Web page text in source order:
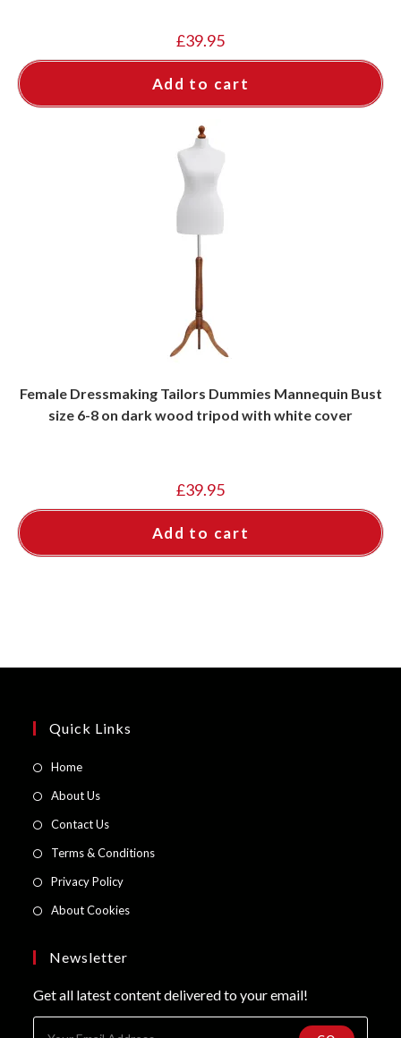
£39.95
Add to cart
Female Dressmaking Tailors Dummies Mannequin Bust
size 6-8 on dark wood tripod with white cover
£39.95
Add to cart
Quick Links
HomeOpens
new
tab
About UsOpens
new
tab
Contact UsOpens
new
tab
Terms & ConditionsOpens
Privacy PolicyOpens
tab
About CookiesOpens
tab
Newsletter
Get all latest content delivered to your email!